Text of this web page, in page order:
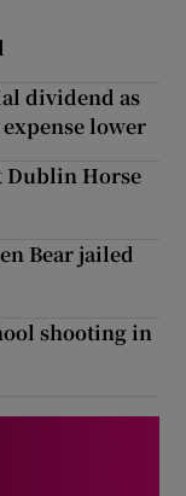
dividend as
lower
Dublin Horse
Bear jailed
shooting in